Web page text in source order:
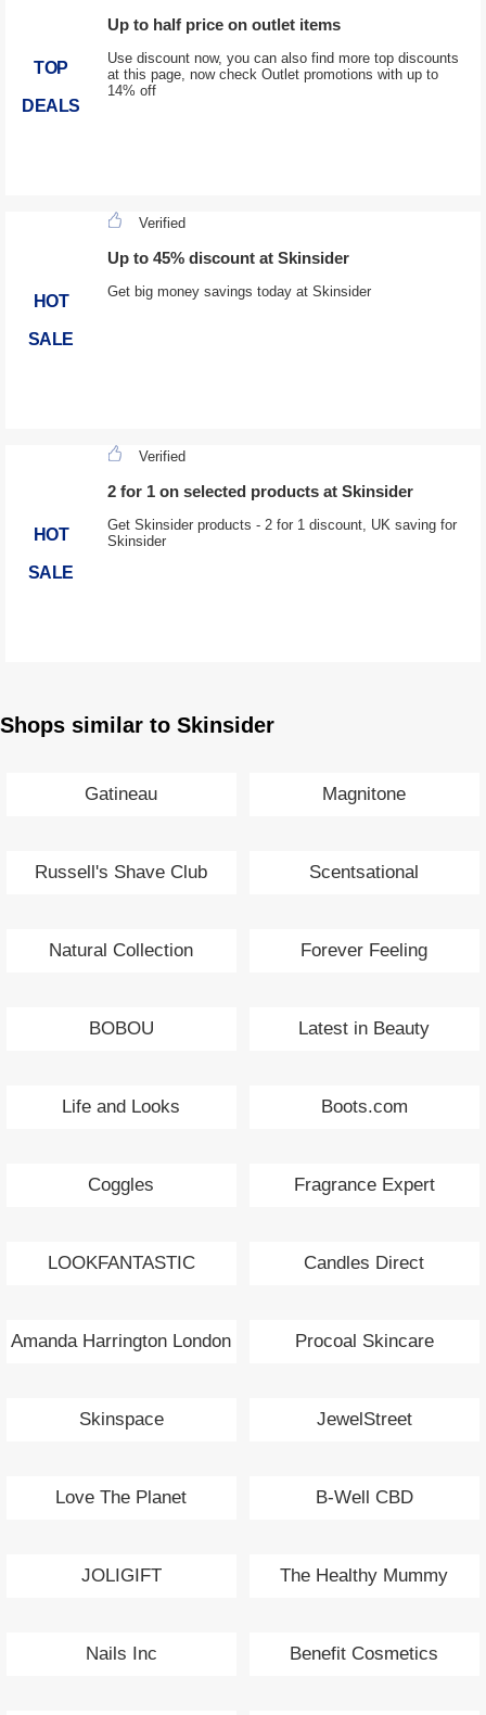
TOP
DEALS
Up to half price on outlet items
Use discount now, you can also find more top discounts
at this page, now check Outlet promotions with up to
14% off
HOT
SALE
Verified
Up to 45% discount at Skinsider
Get big money savings today at Skinsider
HOT
SALE
Verified
2 for 1 on selected products at Skinsider
Get Skinsider products - 2 for 1 discount, UK saving for
Skinsider
Shops similar to Skinsider
Gatineau Magnitone
Russell's Shave Club Scentsational
Natural Collection Forever Feeling
BOBOU Latest in Beauty
Life and Looks Boots.com
Coggles Fragrance Expert
LOOKFANTASTIC Candles Direct
Amanda Harrington London Procoal Skincare
Skinspace JewelStreet
Love The Planet B-Well CBD
JOLIGIFT The Healthy Mummy
Nails Inc Benefit Cosmetics